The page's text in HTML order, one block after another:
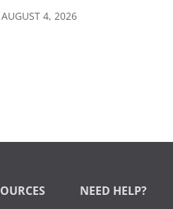
AUGUST 4, 2026
NEED HELP?